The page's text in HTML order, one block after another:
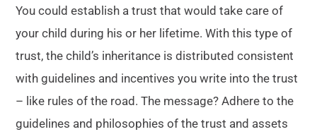
You could establish a trust that would take care of
your child during his or her lifetime. With this type of
trust, the child’s inheritance is distributed consistent
with guidelines and incentives you write into the trust
– like rules of the road. The message? Adhere to the
guidelines and philosophies of the trust and assets